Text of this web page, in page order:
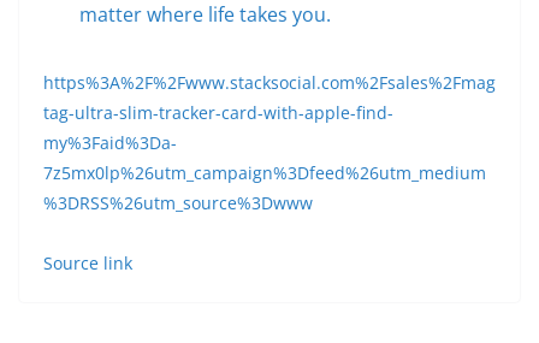
matter where life takes you.
https%3A%2F%2Fwww.stacksocial.com%2Fsales%2Fmag
tag-ultra-slim-tracker-card-with-apple-find-
my%3Faid%3Da-
7z5mx0lp%26utm_campaign%3Dfeed%26utm_medium
%3DRSS%26utm_source%3Dwww
Source link